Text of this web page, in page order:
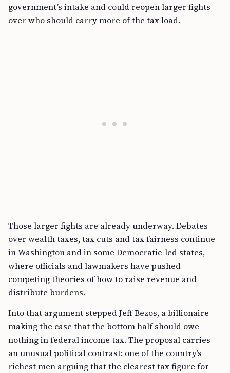
government’s intake and could reopen larger fights
over who should carry more of the tax load.
Those larger fights are already underway. Debates
over wealth taxes, tax cuts and tax fairness continue
in Washington and in some Democratic-led states,
where officials and lawmakers have pushed
competing theories of how to raise revenue and
distribute burdens.
Into that argument stepped Jeff Bezos, a billionaire
making the case that the bottom half should owe
nothing in federal income tax. The proposal carries
an unusual political contrast: one of the country’s
richest men arguing that the clearest tax figure for